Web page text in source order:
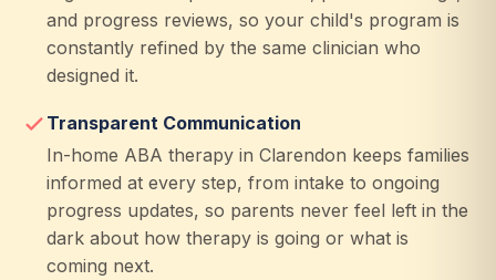
and progress reviews, so your child's program is
constantly refined by the same clinician who
designed it.
Transparent Communication
In-home ABA therapy in Clarendon keeps families
informed at every step, from intake to ongoing
progress updates, so parents never feel left in the
dark about how therapy is going or what is
coming next.